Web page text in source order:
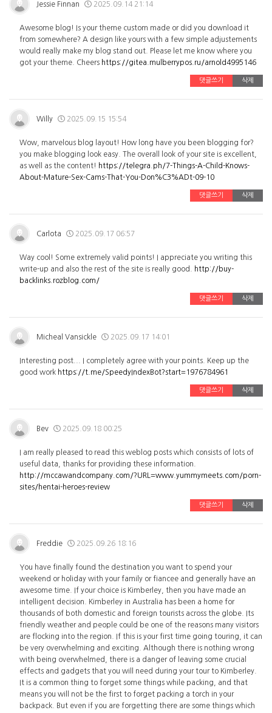
Jessie Finnan 2025.09.14 21:14
Awesome blog! Is your theme custom made or did you download it
from somewhere? A design like yours with a few simple adjustements
would really make my blog stand out. Please let me know where you
got your theme. Cheers https://gitea.mulberrypos.ru/arnold4995146
댓글쓰기 삭제
Willy 2025.09.15 15:54
Wow, marvelous blog layout! How long have you been blogging for?
you make blogging look easy. The overall look of your site is excellent,
as well as the content! https://telegra.ph/7-Things-A-Child-Knows-
About-Mature-Sex-Cams-That-You-Don%C3%ADt-09-10
댓글쓰기 삭제
Carlota 2025.09.17 06:57
Way cool! Some extremely valid points! I appreciate you writing this
write-up and also the rest of the site is really good.
http://buy-
backlinks.rozblog.com/
댓글쓰기 삭제
Micheal Vansickle 2025.09.17 14:01
Interesting post... I completely agree with your points. Keep up the
good work https://t.me/SpeedyIndexBot?start=1976784961
댓글쓰기 삭제
Bev 2025.09.18 00:25
I am really pleased to read this weblog posts which consists of lots of
useful data, thanks for providing these information.
http://mccawandcompany.com/?URL=www.yummymeets.com/porn-
sites/hentai-heroes-review
댓글쓰기 삭제
Freddie 2025.09.26 18:16
You have finally found the destination you want to spend your
weekend or holiday with your family or fiancee and generally have an
awesome time. If your choice is Kimberley, then you have made an
intelligent decision. Kimberley in Australia has been a home for
thousands of both domestic and foreign tourists across the globe. Its
friendly weather and people could be one of the reasons many visitors
are flocking into the region. If this is your first time going touring, it can
be very overwhelming and exciting. Although there is nothing wrong
with being overwhelmed, there is a danger of leaving some crucial
effects and gadgets that you will need during your tour to Kimberley.
It is a common thing to forget some things while packing, and that
means you will not be the first to forget packing a torch in your
backpack. But even if you are forgetting there are some things which